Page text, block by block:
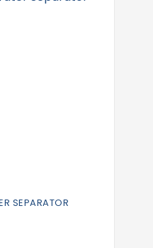
SEPARATOR